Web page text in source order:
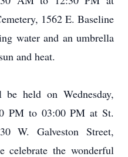
1562 E. Baseline
water and an umbrella
and heat.
held on Wednesday,
PM to 03:00 PM at St.
W. Galveston Street,
celebrate the wonderful